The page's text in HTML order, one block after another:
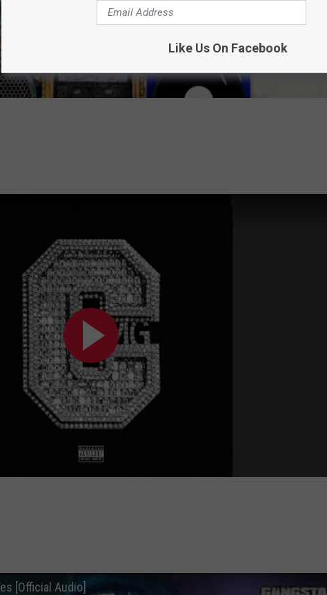
[Official Audio]
Like Us On Facebook